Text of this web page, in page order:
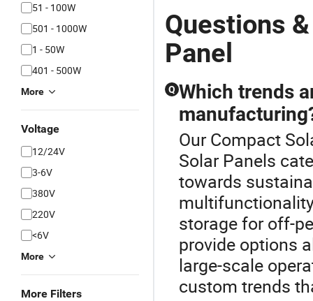
51 - 100W
501 - 1000W
1 - 50W
401 - 500W
More
Voltage
12/24V
3-6V
380V
220V
<6V
More
More Filters
Questions
Panel
Q Which trends
Our Compact
Solar Panels
towards
storage for off-
provide options
large-scale
custom trends